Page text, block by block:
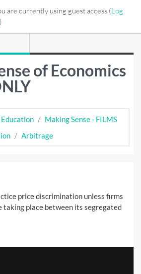
are currently using guest access (Log
)
of Economics
Education
Making Sense - FILMS
Arbitrage
price discrimination unless firms
taking place between its segregated